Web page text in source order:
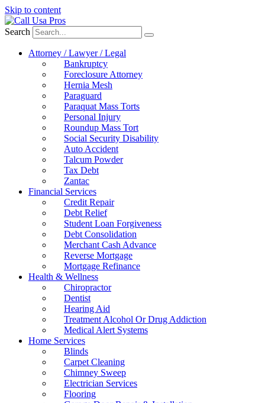
Skip to content
Search
Attorney / Lawyer / Legal
Bankruptcy
Foreclosure Attorney
Hernia Mesh
Paraguard
Paraquat Mass Torts
Personal Injury
Roundup Mass Tort
Social Security Disability
Auto Accident
Talcum Powder
Tax Debt
Zantac
Financial Services
Credit Repair
Debt Relief
Student Loan Forgiveness
Debt Consolidation
Merchant Cash Advance
Reverse Mortgage
Mortgage Refinance
Health & Wellness
Chiropractor
Dentist
Hearing Aid
Treatment Alcohol Or Drug Addiction
Medical Alert Systems
Home Services
Blinds
Carpet Cleaning
Chimney Sweep
Electrician Services
Flooring